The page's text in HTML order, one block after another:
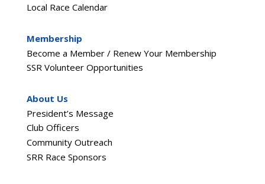
Local Race Calendar
Membership
Become a Member / Renew Your Membership
SSR Volunteer Opportunities
About Us
President’s Message
Club Officers
Community Outreach
SRR Race Sponsors